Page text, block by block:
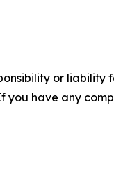
or liability
have any